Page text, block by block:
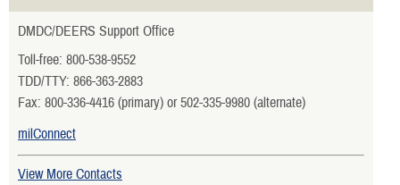
DMDC/DEERS Support Office
Toll-free: 800-538-9552
TDD/TTY: 866-363-2883
Fax: 800-336-4416 (primary) or 502-335-9980 (alternate)
milConnect
View More Contacts